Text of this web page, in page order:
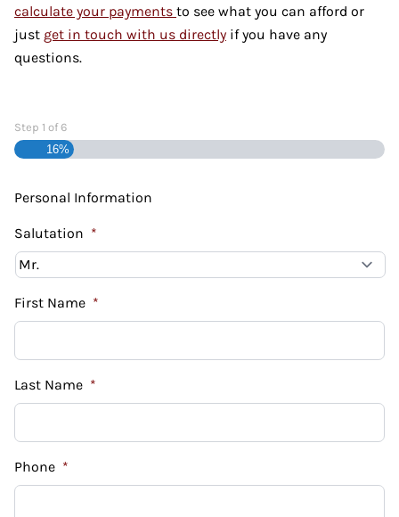
calculate your payments to see what you can afford or
just get in touch with us directly if you have any
questions.
Step 1 of6
16%
Personal Information
Salutation *
First Name *
Last Name *
Phone *